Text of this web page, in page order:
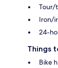
Tour/
Iron/
24-
Things
Bike